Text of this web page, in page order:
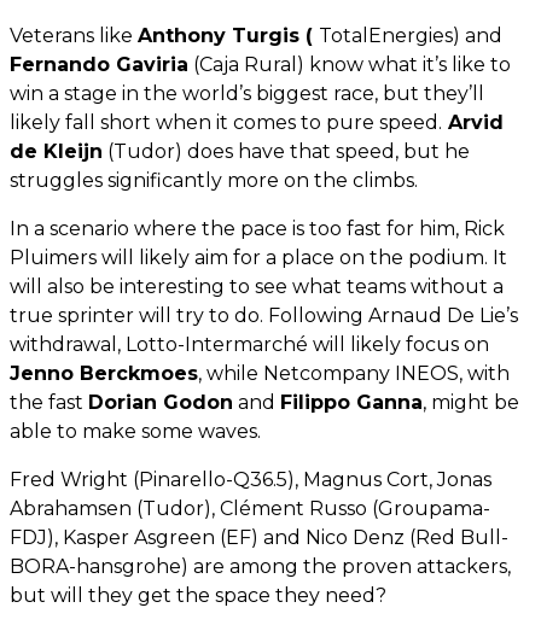
Veterans like Anthony Turgis ( TotalEnergies) and
Fernando Gaviria (Caja Rural) know what it’s like to
win a stage in the world’s biggest race, but they’ll
likely fall short when it comes to pure speed. Arvid
de Kleijn (Tudor) does have that speed, but he
struggles significantly more on the climbs.
In a scenario where the pace is too fast for him, Rick
Pluimers will likely aim for a place on the podium. It
will also be interesting to see what teams without a
true sprinter will try to do. Following Arnaud De Lie’s
withdrawal, Lotto-Intermarché will likely focus on
Jenno Berckmoes, while Netcompany INEOS, with
the fast Dorian Godon and Filippo Ganna, might be
able to make some waves.
Fred Wright (Pinarello-Q36.5), Magnus Cort, Jonas
Abrahamsen (Tudor), Clément Russo (Groupama-
FDJ), Kasper Asgreen (EF) and Nico Denz (Red Bull-
BORA-hansgrohe) are among the proven attackers,
but will they get the space they need?